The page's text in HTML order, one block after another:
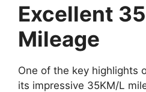
Excellent
Mileage
One of the key highlights
its impressive 35KM/L